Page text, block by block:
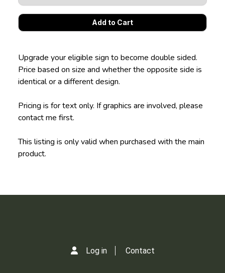
Upgrade your eligible sign to become double sided.
Price based on size and whether the opposite side is
identical or a different design.
Pricing is for text only. If graphics are involved, please
contact me first.
This listing is only valid when purchased with the main
product.
Log in Contact